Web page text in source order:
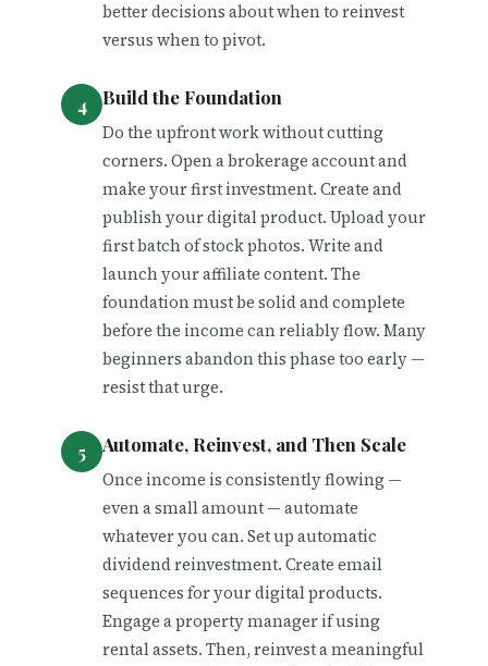
better decisions about when to reinvest
versus when to pivot.
Build the Foundation
Do the upfront work without cutting
corners. Open a brokerage account and
make your first investment. Create and
publish your digital product. Upload your
first batch of stock photos. Write and
launch your affiliate content. The
foundation must be solid and complete
before the income can reliably flow. Many
beginners abandon this phase too early —
resist that urge.
Automate, Reinvest, and Then Scale
Once income is consistently flowing —
even a small amount — automate
whatever you can. Set up automatic
dividend reinvestment. Create email
sequences for your digital products.
Engage a property manager if using
rental assets. Then, reinvest a meaningful